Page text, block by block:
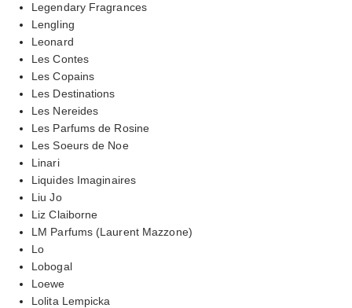
Legendary Fragrances
Lengling
Leonard
Les Contes
Les Copains
Les Destinations
Les Nereides
Les Parfums de Rosine
Les Soeurs de Noe
Linari
Liquides Imaginaires
Liu Jo
Liz Claiborne
LM Parfums (Laurent Mazzone)
Lo
Lobogal
Loewe
Lolita Lempicka